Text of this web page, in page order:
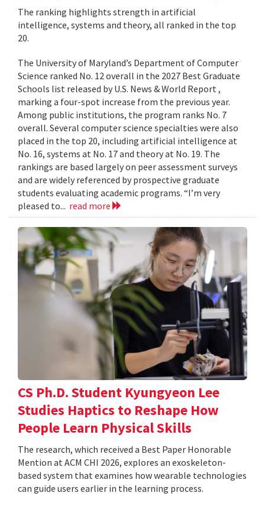
The ranking highlights strength in artificial
intelligence, systems and theory, all ranked in the top
20.
The University of Maryland’s Department of Computer
Science ranked No. 12 overall in the 2027 Best Graduate
Schools list released by U.S. News & World Report ,
marking a four-spot increase from the previous year.
Among public institutions, the program ranks No. 7
overall. Several computer science specialties were also
placed in the top 20, including artificial intelligence at
No. 16, systems at No. 17 and theory at No. 19. The
rankings are based largely on peer assessment surveys
and are widely referenced by prospective graduate
students evaluating academic programs. “I’m very
pleased to... read more
CS Ph.D. Student Kyungyeon Lee
Studies Haptics to Reshape How
People Learn Physical Skills
The research, which received a Best Paper Honorable
Mention at ACM CHI 2026, explores an exoskeleton-
based system that examines how wearable technologies
can guide users earlier in the learning process.